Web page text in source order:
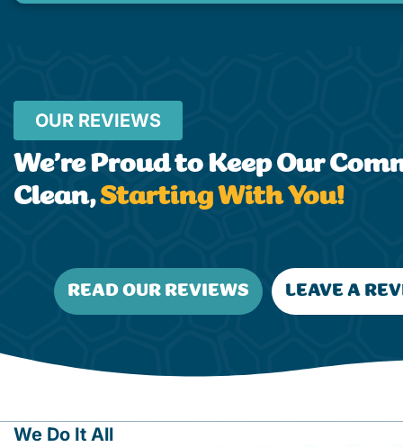
OUR REVIEWS
We’re Proud to Keep Our
Clean,Starting With You!
READ OUR REVIEWS LEAVE A
We Do It All